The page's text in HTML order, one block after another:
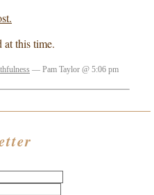
at this time.
— Pam Taylor @ 5:06 pm